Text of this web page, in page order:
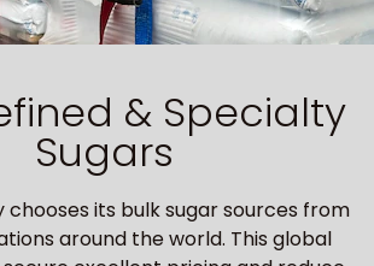
& Specialty
Sugars
chooses its bulk sugar sources from
around the world. This global